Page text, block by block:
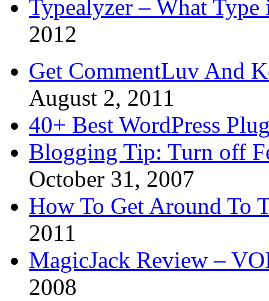
Typealyzer – What
2012
Get CommentLuv And
August 2, 2011
40+ Best WordPress
Blogging Tip: Turn off
October 31, 2007
How To Get Around To
2011
MagicJack Review –
2008